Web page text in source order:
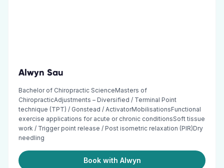
Alwyn Sau
Bachelor of Chiropractic ScienceMasters of
ChiropracticAdjustments – Diversified / Terminal Point
technique (TPT) / Gonstead / ActivatorMobilisationsFunctional
exercise applications for acute or chronic conditionsSoft tissue
work / Trigger point release / Post isometric relaxation (PIR)Dry
needling
Book with Alwyn